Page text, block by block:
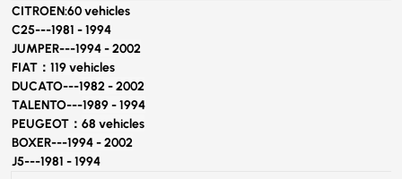
CITROEN:60 vehicles
C25---1981 - 1994
JUMPER---1994 - 2002
FIAT： 119 vehicles
DUCATO---1982 - 2002
TALENTO---1989 - 1994
PEUGEOT： 68 vehicles
BOXER---1994 - 2002
J5---1981 - 1994